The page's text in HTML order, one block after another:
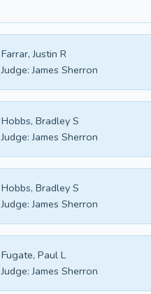
Farrar, Justin R
Judge: James Sherron
Hobbs, Bradley S
Judge: James Sherron
Hobbs, Bradley S
Judge: James Sherron
Fugate, Paul L
Judge: James Sherron